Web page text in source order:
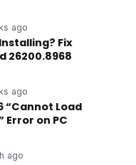
ago
Fix
26200.8968
ago
“Cannot Load
on PC
ago